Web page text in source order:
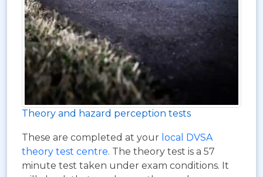
Theory and hazard perception tests
These are completed at your local DVSA
theory test centre. The theory test is a 57
minute test taken under exam conditions. It